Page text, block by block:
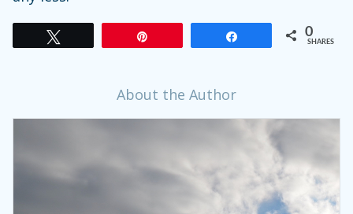
0
SHARES
About the Author